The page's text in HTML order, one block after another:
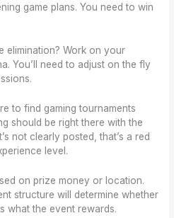
game plans. You need to win
elimination? Work on your
You’ll need to adjust on the fly
to find gaming tournaments
should be right there with the
not clearly posted, that’s a red
level.
on prize money or location.
structure will determine whether
what the event rewards.